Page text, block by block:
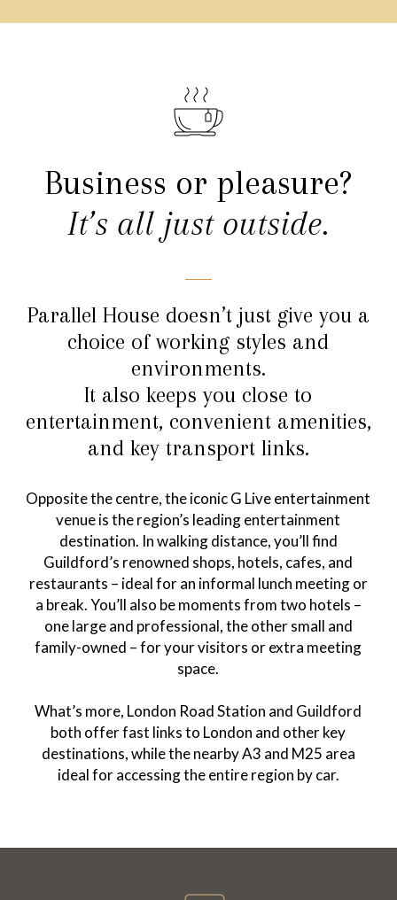
Business or pleasure?
It’s all just outside.
Parallel House doesn’t just give you a
choice of working styles and
environments.
It also keeps you close to
entertainment, convenient amenities,
and key transport links.
Opposite the centre, the iconic G Live entertainment
venue is the region’s leading entertainment
destination. In walking distance, you’ll find
Guildford’s renowned shops, hotels, cafes, and
restaurants – ideal for an informal lunch meeting or
a break. You’ll also be moments from two hotels –
one large and professional, the other small and
family-owned – for your visitors or extra meeting
space.
What’s more, London Road Station and Guildford
both offer fast links to London and other key
destinations, while the nearby A3 and M25 area
ideal for accessing the entire region by car.